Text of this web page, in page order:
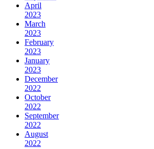
April
2023
March
2023
February
2023
January
2023
December
2022
October
2022
September
2022
August
2022